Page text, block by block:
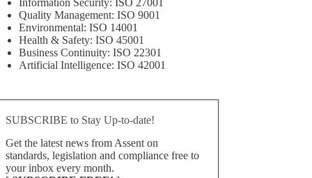
Information Security: ISO 27001
Quality Management: ISO 9001
Environmental: ISO 14001
Health & Safety: ISO 45001
Business Continuity: ISO 22301
Artificial Intelligence: ISO 42001
SUBSCRIBE to Stay Up-to-date!
Get the latest news from Assent on
standards, legislation and compliance free to
your inbox every month.